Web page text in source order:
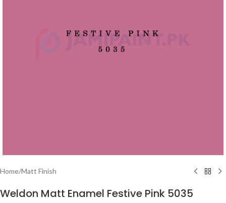
Home/Matt Finish
Weldon Matt Enamel Festive Pink 5035